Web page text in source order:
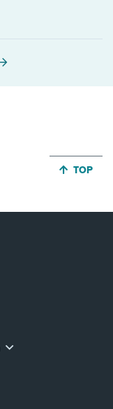
JUMP
TOP